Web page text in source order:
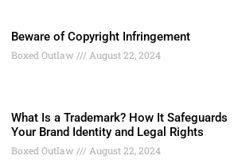
Beware of Copyright Infringement
Boxed Outlaw August 22, 2024
What Is a Trademark? How It Safeguards
Your Brand Identity and Legal Rights
Boxed Outlaw August 22, 2024